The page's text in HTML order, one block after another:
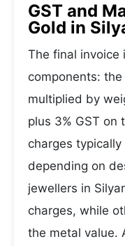
GST and
Gold in
The final invoice
components: the
multiplied by
plus 3% GST on
charges
depending on
jewellers in
charges, while
the metal value.